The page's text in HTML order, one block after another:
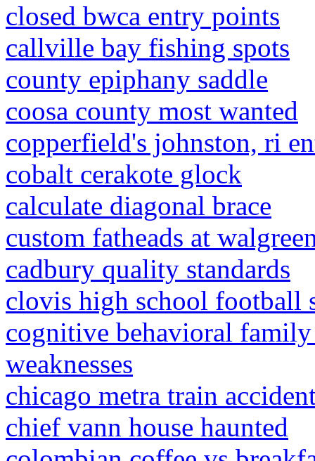
closed bwca entry points
callville bay fishing spots
county epiphany saddle
coosa county most wanted
copperfield's johnston, ri
cobalt cerakote glock
calculate diagonal brace
custom fatheads at
cadbury quality standards
clovis high school football
cognitive behavioral
weaknesses
chicago metra train
chief vann house haunted